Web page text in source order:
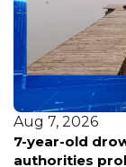
Aug 7, 2026
7-year-old
authorities